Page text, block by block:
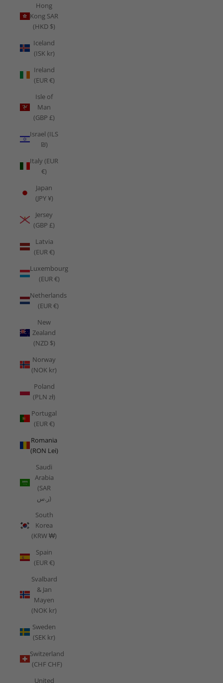
Hong
Kong SAR
(HKD $)
Iceland
(ISK kr)
Ireland
(EUR €)
Isle of
Man
(GBP £)
Israel (ILS
₪)
Italy (EUR
€)
Japan
(JPY ¥)
Jersey
(GBP £)
Latvia
(EUR €)
Luxembourg
(EUR €)
Netherlands
(EUR €)
New
Zealand
(NZD $)
Norway
(NOK kr)
Poland
(PLN zł)
Portugal
(EUR €)
Romania
(RON Lei)
Saudi
Arabia
(SAR
ر.س)
South
Korea
(KRW ₩)
Spain
(EUR €)
Svalbard
& Jan
Mayen
(NOK kr)
Sweden
(SEK kr)
Switzerland
(CHF CHF)
United